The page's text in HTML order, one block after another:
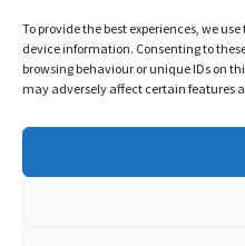
To provide the best experiences, we
device information. Consenting to
browsing behaviour or unique IDs on
may adversely affect certain features
Copyright © All rights